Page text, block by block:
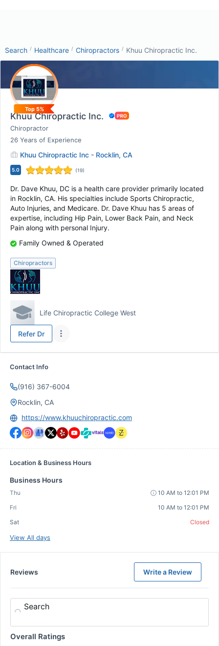
Search / Healthcare / Chiropractors / Khuu Chiropractic Inc.
Top 5%
Khuu Chiropractic Inc.
Chiropractor
26 Years of Experience
Khuu Chiropractic Inc - Rocklin, CA
5.0 (19)
Dr. Dave Khuu, DC is a health care provider primarily located
in Rocklin, CA. His specialties include Sports Chiropractic,
Auto Injuries, and Medicare. Dr. Dave Khuu has 5 areas of
expertise, including Hip Pain, Lower Back Pain, and Neck
Pain along with personal Injury.
Family Owned & Operated
Chiropractors
Life Chiropractic College West
Refer Dr
Contact Info
(916) 367-6004
Rocklin, CA
https://www.khuuchiropractic.com
Location & Business Hours
Business Hours
Thu
10 AM to 12:01 PM
Fri
10 AM to 12:01 PM
Sat
Closed
View All days
Reviews Write a Review
Search
Overall Ratings